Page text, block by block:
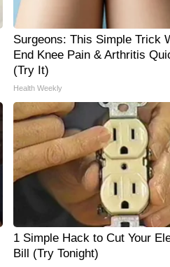
Surgeons: This Simple Trick
End Knee Pain & Arthritis
(Try It)
Health Weekly
1 Simple Hack to Cut Your
Bill (Try Tonight)